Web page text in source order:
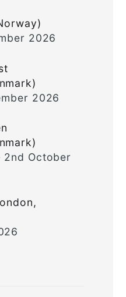
2026
2026
2nd October